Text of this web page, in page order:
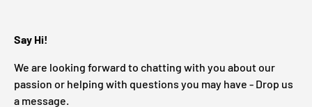
Say Hi!
We are looking forward to chatting with you about our
passion or helping with questions you may have - Drop us
a message.